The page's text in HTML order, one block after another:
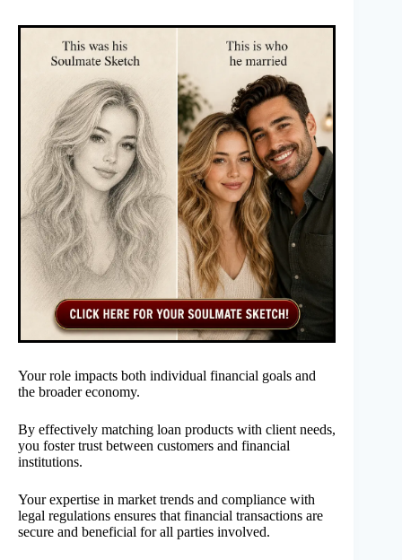
Your role impacts both individual financial goals and
the broader economy.
By effectively matching loan products with client needs,
you foster trust between customers and financial
institutions.
Your expertise in market trends and compliance with
legal regulations ensures that financial transactions are
secure and beneficial for all parties involved.